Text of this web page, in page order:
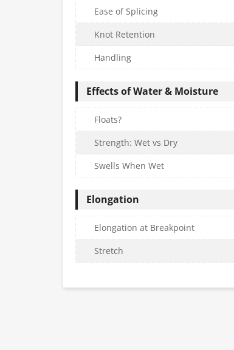
Ease of Splicing
Knot Retention
Handling
Effects of Water & Moisture
Floats?
Strength: Wet vs Dry
Swells When Wet
Elongation
Elongation at Breakpoint
Stretch